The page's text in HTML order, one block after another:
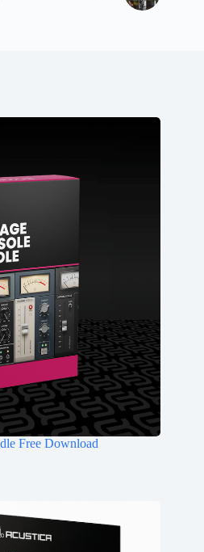
Free Download